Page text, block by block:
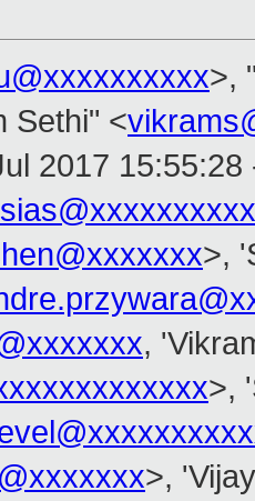
>,
Sethi" <
2017 15:55:28
>,
,
>,
>,